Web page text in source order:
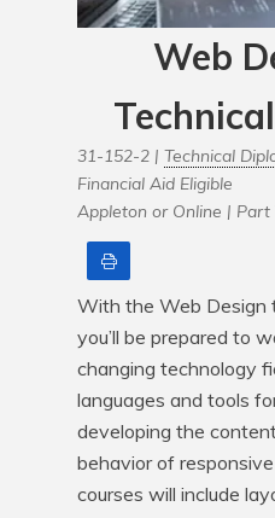
Web
31-152-2 | Technical
Financial Aid Eligible
Appleton or Online | Part
With the Web Design
you’ll be prepared to
changing technology
languages and tools
developing the
behavior of
courses will include